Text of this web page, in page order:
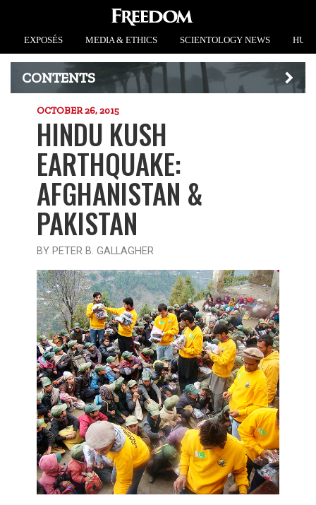
EXPOSÉS MEDIA & ETHICS SCIENTOLOGY NEWS
CONTENTS
OCTOBER 26, 2015
HINDU KUSH
EARTHQUAKE:
AFGHANISTAN &
PAKISTAN
BY PETER B. GALLAGHER